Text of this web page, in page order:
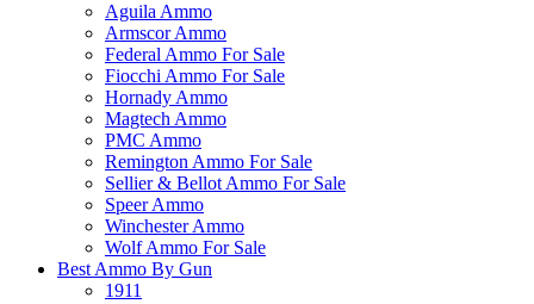
Aguila Ammo
Armscor Ammo
Federal Ammo For Sale
Fiocchi Ammo For Sale
Hornady Ammo
Magtech Ammo
PMC Ammo
Remington Ammo For Sale
Sellier & Bellot Ammo For Sale
Speer Ammo
Winchester Ammo
Wolf Ammo For Sale
Best Ammo By Gun
1911